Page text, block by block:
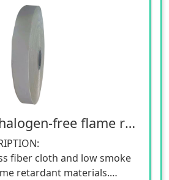
Low-smoke halogen-free flame retardant belt
fiber cloth and low smoke
retardant materials.